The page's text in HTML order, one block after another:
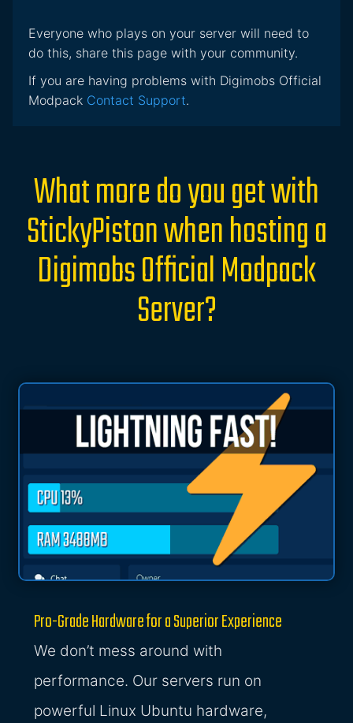
Everyone who plays on your server will need to
do this, share this page with your community.
If you are having problems with Digimobs Official
Modpack Contact Support.
What more do you get with
StickyPiston when hosting a
Digimobs Official Modpack
Server?
Pro-Grade Hardware for a Superior Experience
We don’t mess around with
performance. Our servers run on
powerful Linux Ubuntu hardware,